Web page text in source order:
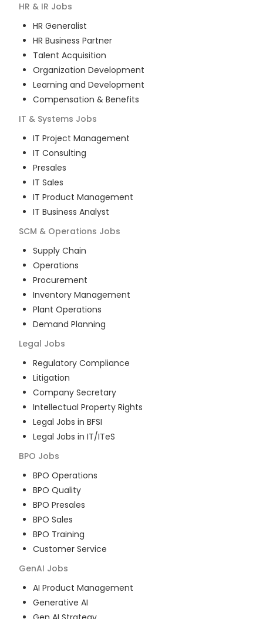
HR & IR Jobs
HR Generalist
HR Business Partner
Talent Acquisition
Organization Development
Learning and Development
Compensation & Benefits
IT & Systems Jobs
IT Project Management
IT Consulting
Presales
IT Sales
IT Product Management
IT Business Analyst
SCM & Operations Jobs
Supply Chain
Operations
Procurement
Inventory Management
Plant Operations
Demand Planning
Legal Jobs
Regulatory Compliance
Litigation
Company Secretary
Intellectual Property Rights
Legal Jobs in BFSI
Legal Jobs in IT/ITeS
BPO Jobs
BPO Operations
BPO Quality
BPO Presales
BPO Sales
BPO Training
Customer Service
GenAI Jobs
AI Product Management
Generative AI